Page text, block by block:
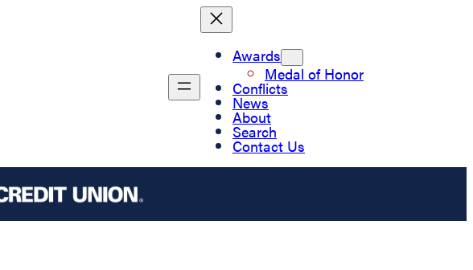
Awards
Medal of Honor
Conflicts
News
About
Search
Contact Us